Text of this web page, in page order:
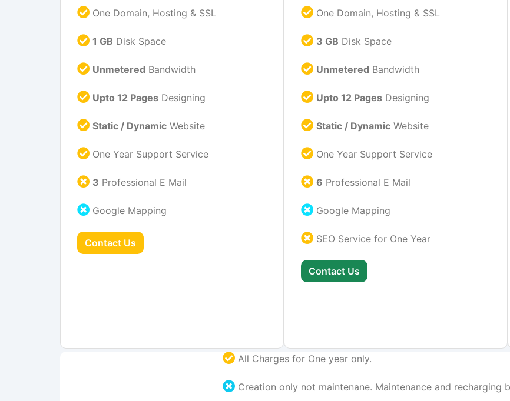
One Domain, Hosting & SSL
1 GB Disk Space
Unmetered Bandwidth
Upto 12 Pages Designing
Static / Dynamic Website
One Year Support Service
3 Professional E Mail
Google Mapping
Contact Us
One Domain, Hosting & SSL
3 GB Disk Space
Unmetered Bandwidth
Upto 12 Pages Designing
Static / Dynamic Website
One Year Support Service
6 Professional E Mail
Google Mapping
SEO Service for One Year
Contact Us
All Charges for One year only.
Creation only not maintenane. Maintenance and recharging